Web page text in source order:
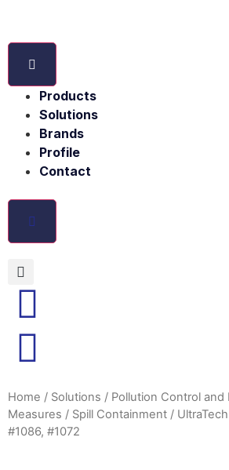
Products
Solutions
Brands
Profile
Contact
Home / Solutions / Pollution Control and
Measures / Spill Containment /
#1086, #1072